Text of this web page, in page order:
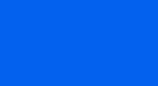
Covers